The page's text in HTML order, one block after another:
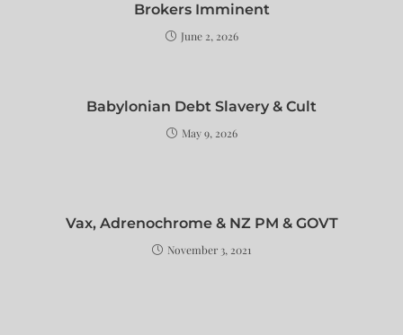
Brokers Imminent
June 2, 2026
Babylonian Debt Slavery & Cult
May 9, 2026
Vax, Adrenochrome & NZ PM & GOVT
November 3, 2021